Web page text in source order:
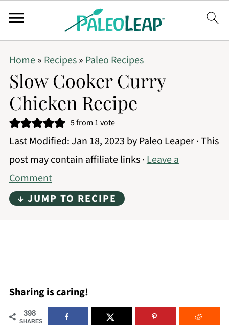
Home» Recipes» Paleo Recipes
Slow Cooker Curry
Chicken Recipe
5from 1 vote
Last Modified:Jan 18, 2023 byPaleo Leaper· This
post may contain affiliate links ·Leave a
Comment
↓ JUMP TO RECIPE
Sharing is caring!
398
SHARES